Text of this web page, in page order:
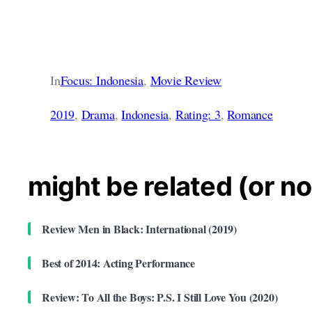
InFocus: Indonesia, Movie Review
2019, Drama, Indonesia, Rating: 3, Romance
might be related (or
Review Men in Black: International (2019)
Best of 2014: Acting Performance
Review: To All the Boys: P.S. I Still Love You (2020)